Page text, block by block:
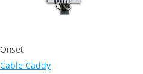
Onset
Cable Caddy